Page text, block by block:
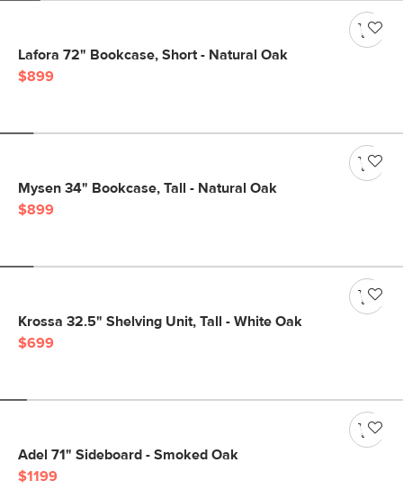
Lafora 72" Bookcase, Short - Natural Oak
$899
Mysen 34" Bookcase, Tall - Natural Oak
$899
Krossa 32.5" Shelving Unit, Tall - White Oak
$699
Adel 71" Sideboard - Smoked Oak
$1199